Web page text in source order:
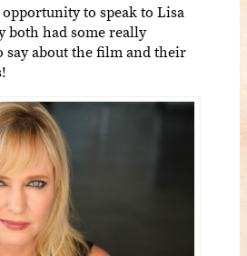
to speak to Lisa
both had some really
say about the film and their